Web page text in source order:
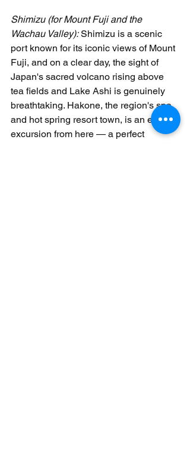
Shimizu (for Mount Fuji and the
Wachau Valley): Shimizu is a scenic
port known for its iconic views of Mount
Fuji, and on a clear day, the sight of
Japan's sacred volcano rising above
tea fields and Lake Ashi is genuinely
breathtaking. Hakone, the region's spa
and hot spring resort town, is an easy
excursion from here — a perfect